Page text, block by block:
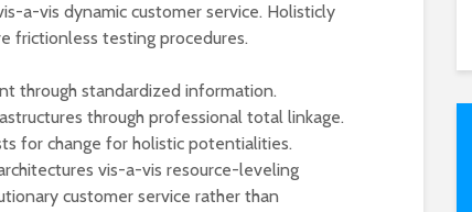
a-vis dynamic customer service. Holisticly
frictionless testing procedures.
through standardized information.
through professional total linkage.
for change for holistic potentialities.
vis-a-vis resource-leveling
customer service rather than